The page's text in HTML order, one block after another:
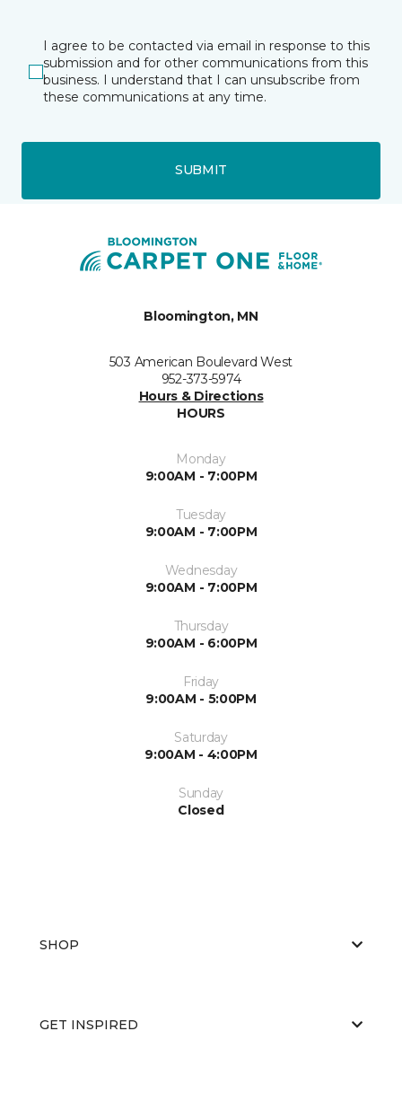
I agree to be contacted via email in response to this
submission and for other communications from this
business. I understand that I can unsubscribe from
these communications at any time.
SUBMIT
Bloomington, MN
503 American Boulevard West
952-373-5974
Hours & Directions
HOURS
Monday
9:00AM - 7:00PM
Tuesday
9:00AM - 7:00PM
Wednesday
9:00AM - 7:00PM
Thursday
9:00AM - 6:00PM
Friday
9:00AM - 5:00PM
Saturday
9:00AM - 4:00PM
Sunday
Closed
SHOP
GET INSPIRED